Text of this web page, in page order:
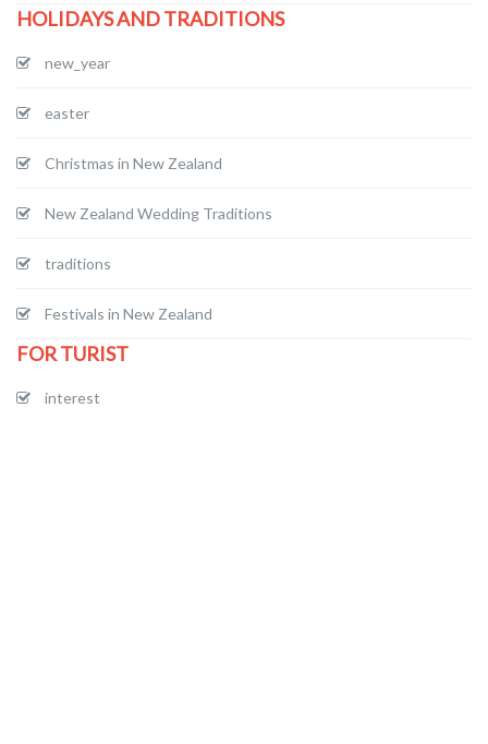
HOLIDAYS AND TRADITIONS
new_year
easter
Christmas in New Zealand
New Zealand Wedding Traditions
traditions
Festivals in New Zealand
FOR TURIST
interest